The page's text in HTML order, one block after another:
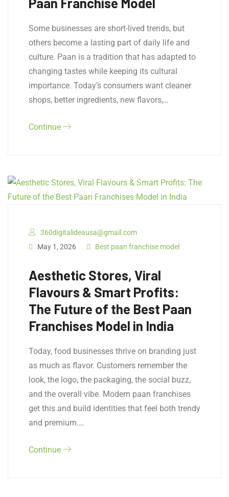
Some businesses are short-lived trends, but
others become a lasting part of daily life and
culture. Paan is a tradition that has adapted to
changing tastes while keeping its cultural
importance. Today’s consumers want cleaner
shops, better ingredients, new flavors,…
Continue
360digitalideausa@gmail.com
May 1, 2026
Best paan franchise model
Aesthetic Stores, Viral
Flavours & Smart Profits:
The Future of the Best Paan
Franchises Model in India
Today, food businesses thrive on branding just
as much as flavor. Customers remember the
look, the logo, the packaging, the social buzz,
and the overall vibe. Modern paan franchises
get this and build identities that feel both trendy
and premium.…
Continue